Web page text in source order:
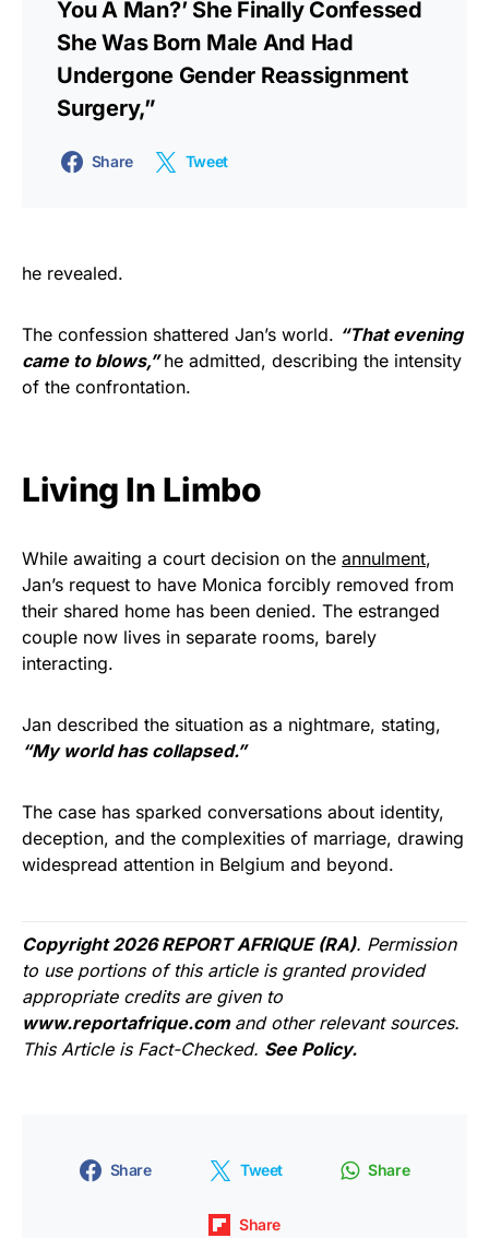
You A Man?’ She Finally Confessed
She Was Born Male And Had
Undergone Gender Reassignment
Surgery,”
Share Tweet
he revealed.
The confession shattered Jan’s world. “That evening
came to blows,”he admitted, describing the intensity
of the confrontation.
Living In Limbo
While awaiting a court decision on the annulment,
Jan’s request to have Monica forcibly removed from
their shared home has been denied. The estranged
couple now lives in separate rooms, barely
interacting.
Jan described the situation as a nightmare, stating,
“My world has collapsed.”
The case has sparked conversations about identity,
deception, and the complexities of marriage, drawing
widespread attention in Belgium and beyond.
Copyright 2026 REPORT AFRIQUE (RA). Permission
to use portions of this article is granted provided
appropriate credits are given to
www.reportafrique.com and other relevant sources.
This Article is Fact-Checked. See Policy.
Share Tweet Share
Share